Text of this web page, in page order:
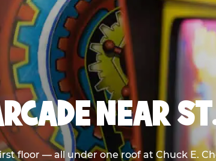
NEAR
floor — all under one roof at Chuck E.